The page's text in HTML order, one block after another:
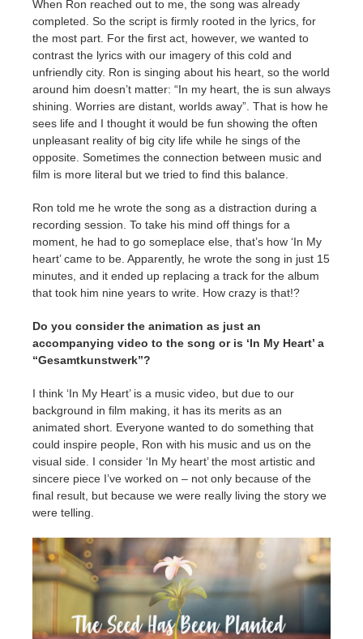
When Ron reached out to me, the song was already
completed. So the script is firmly rooted in the lyrics, for
the most part. For the first act, however, we wanted to
contrast the lyrics with our imagery of this cold and
unfriendly city. Ron is singing about his heart, so the world
around him doesn’t matter: “In my heart, the is sun always
shining. Worries are distant, worlds away”. That is how he
sees life and I thought it would be fun showing the often
unpleasant reality of big city life while he sings of the
opposite. Sometimes the connection between music and
film is more literal but we tried to find this balance.
Ron told me he wrote the song as a distraction during a
recording session. To take his mind off things for a
moment, he had to go someplace else, that’s how ‘In My
heart’ came to be. Apparently, he wrote the song in just 15
minutes, and it ended up replacing a track for the album
that took him nine years to write. How crazy is that!?
Do you consider the animation as just an
accompanying video to the song or is ‘In My Heart’ a
“Gesamtkunstwerk”?
I think ‘In My Heart’ is a music video, but due to our
background in film making, it has its merits as an
animated short. Everyone wanted to do something that
could inspire people, Ron with his music and us on the
visual side. I consider ‘In My heart’ the most artistic and
sincere piece I’ve worked on – not only because of the
final result, but because we were really living the story we
were telling.